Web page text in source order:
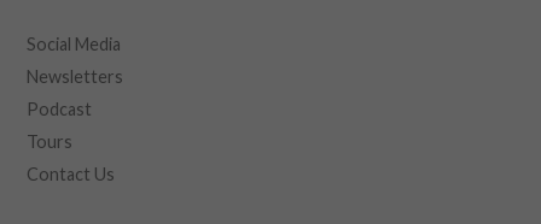
Social Media
Newsletters
Podcast
Tours
Contact Us